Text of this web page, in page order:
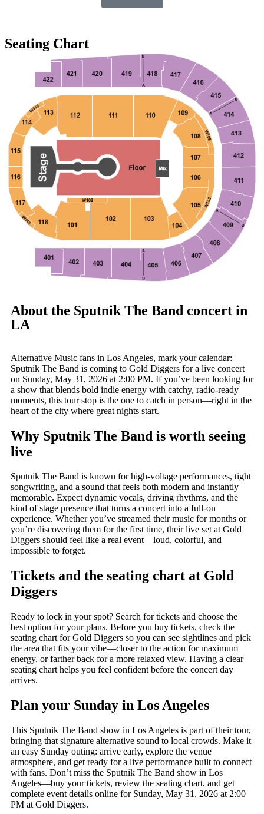
Seating Chart
About the Sputnik The Band concert in
LA
Alternative Music fans in Los Angeles, mark your calendar:
Sputnik The Band is coming to Gold Diggers for a live concert
on Sunday, May 31, 2026 at 2:00 PM. If you’ve been looking for
a show that blends bold indie energy with catchy, radio-ready
moments, this tour stop is the one to catch in person—right in the
heart of the city where great nights start.
Why Sputnik The Band is worth seeing
live
Sputnik The Band is known for high-voltage performances, tight
songwriting, and a sound that feels both modern and instantly
memorable. Expect dynamic vocals, driving rhythms, and the
kind of stage presence that turns a concert into a full-on
experience. Whether you’ve streamed their music for months or
you’re discovering them for the first time, their live set at Gold
Diggers should feel like a real event—loud, colorful, and
impossible to forget.
Tickets and the seating chart at Gold
Diggers
Ready to lock in your spot? Search for tickets and choose the
best option for your plans. Before you buy tickets, check the
seating chart for Gold Diggers so you can see sightlines and pick
the area that fits your vibe—closer to the action for maximum
energy, or farther back for a more relaxed view. Having a clear
seating chart helps you feel confident before the concert day
arrives.
Plan your Sunday in Los Angeles
This Sputnik The Band show in Los Angeles is part of their tour,
bringing that signature alternative sound to local crowds. Make it
an easy Sunday outing: arrive early, explore the venue
atmosphere, and get ready for a live performance built to connect
with fans. Don’t miss the Sputnik The Band show in Los
Angeles—buy your tickets, review the seating chart, and get
complete event details online for Sunday, May 31, 2026 at 2:00
PM at Gold Diggers.